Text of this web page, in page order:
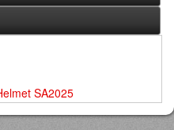
SA2025